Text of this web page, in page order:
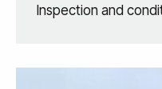
Inspection and